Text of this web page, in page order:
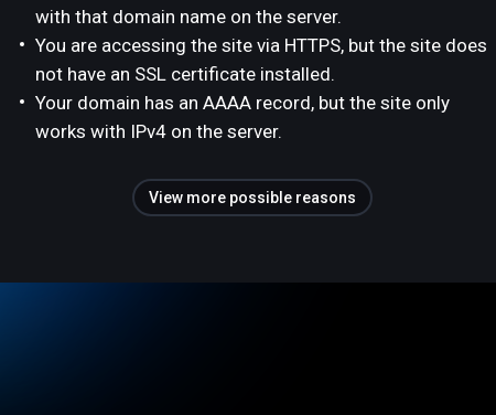
with that domain name on the server.
You are accessing the site via HTTPS, but the site does
not have an SSL certificate installed.
Your domain has an AAAA record, but the site only
works with IPv4 on the server.
View more possible reasons